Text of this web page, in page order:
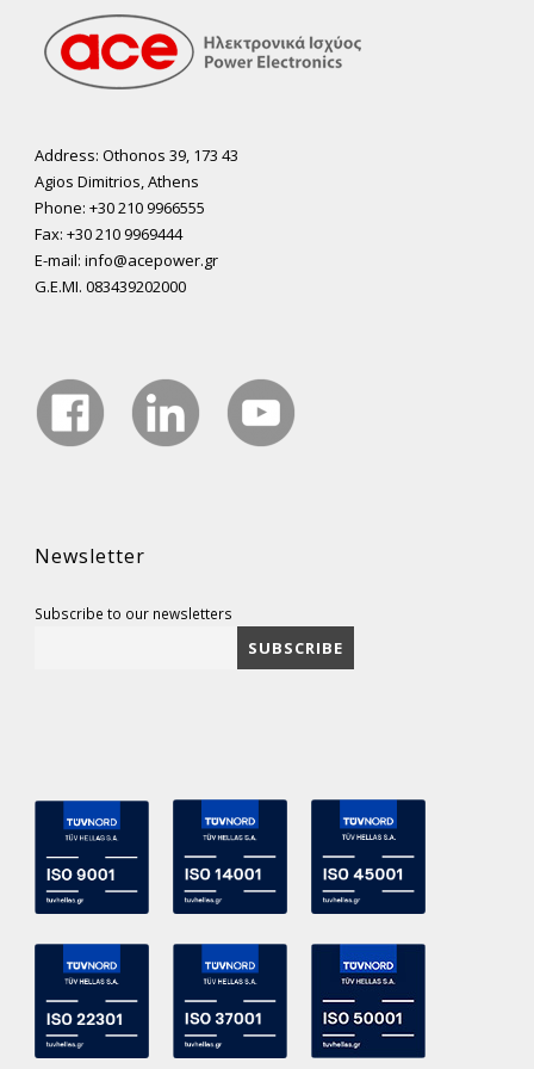
Address: Othonos 39, 173 43
Agios Dimitrios, Athens
Phone: +30 210 9966555
Fax: +30 210 9969444
E-mail: info@acepower.gr
G.E.MI. 083439202000
Newsletter
Subscribe to our newsletters